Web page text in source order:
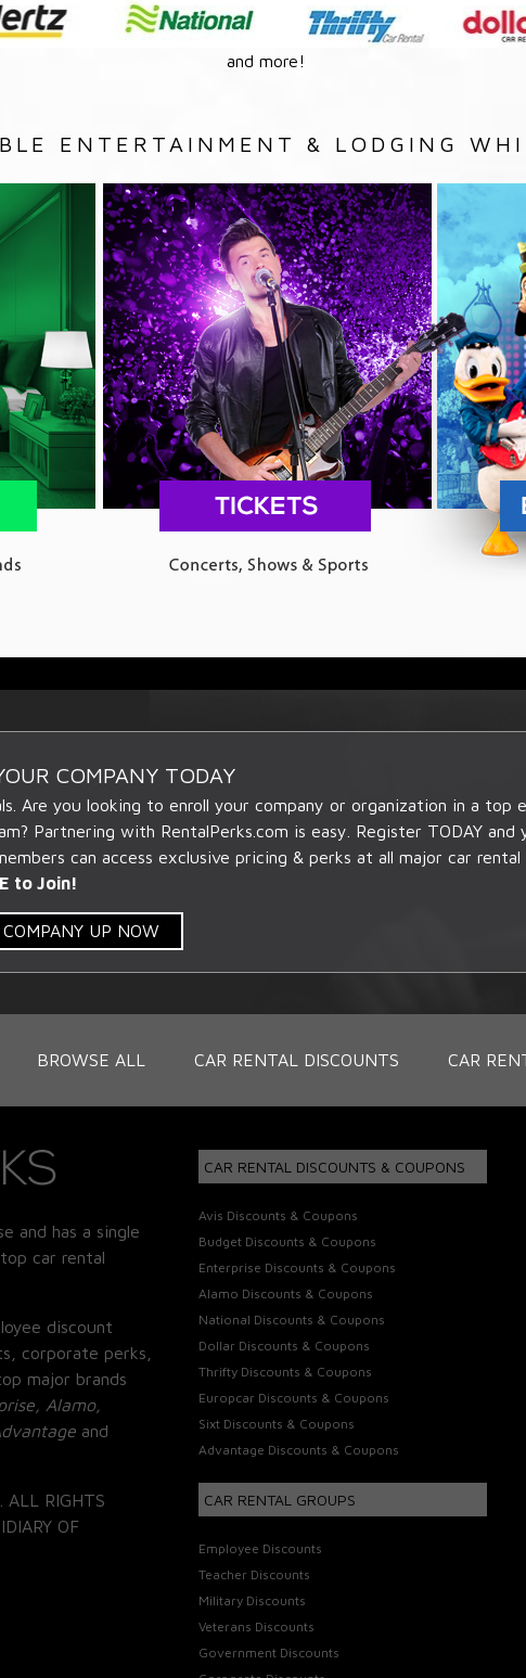
and more!
ENTERTAINMENT & LODGING
COMPANY TODAY
Are you looking to enroll your company or organization in a top
Partnering with RentalPerks.com is easy. Register TODAY and
can access exclusive pricing & perks at all major car rental
to Join!
UP NOW
BROWSE ALL CAR RENTAL DISCOUNTS CAR
and has a single
car rental
discount
corporate perks,
major brands
Alamo,
and
ALL RIGHTS
OF
CAR RENTAL DISCOUNTS & COUPONS
Avis Discounts & Coupons
Budget Discounts & Coupons
Enterprise Discounts & Coupons
Alamo Discounts & Coupons
National Discounts & Coupons
Dollar Discounts & Coupons
Thrifty Discounts & Coupons
Europcar Discounts & Coupons
Sixt Discounts & Coupons
Advantage Discounts & Coupons
CAR RENTAL GROUPS
Employee Discounts
Teacher Discounts
Military Discounts
Veterans Discounts
Government Discounts